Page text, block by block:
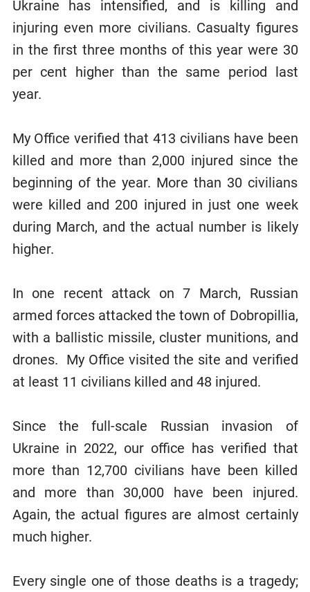
Ukraine has intensified, and is killing and
injuring even more civilians. Casualty figures
in the first three months of this year were 30
per cent higher than the same period last
year.
My Office verified that 413 civilians have been
killed and more than 2,000 injured since the
beginning of the year. More than 30 civilians
were killed and 200 injured in just one week
during March, and the actual number is likely
higher.
In one recent attack on 7 March, Russian
armed forces attacked the town of Dobropillia,
with a ballistic missile, cluster munitions, and
drones. My Office visited the site and verified
at least 11 civilians killed and 48 injured.
Since the full-scale Russian invasion of
Ukraine in 2022, our office has verified that
more than 12,700 civilians have been killed
and more than 30,000 have been injured.
Again, the actual figures are almost certainly
much higher.
Every single one of those deaths is a tragedy;